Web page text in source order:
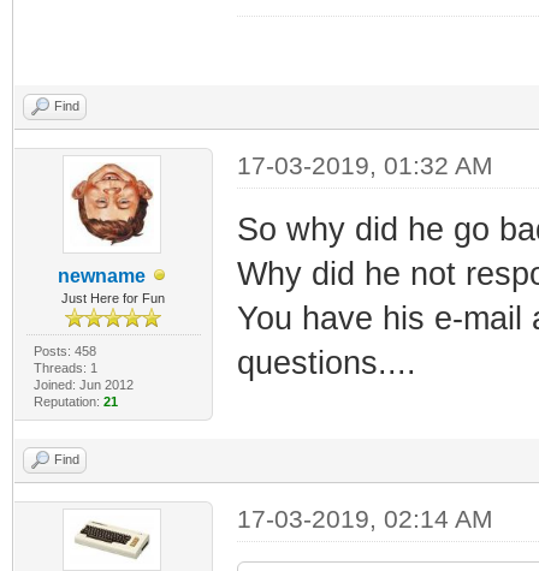
Find
newname
Just Here for Fun
Posts: 458
Threads: 1
Joined: Jun 2012
Reputation: 21
17-03-2019, 01:32 AM
So why did he go
Why did he not
You have his e-mail
questions....
Find
17-03-2019, 02:14 AM